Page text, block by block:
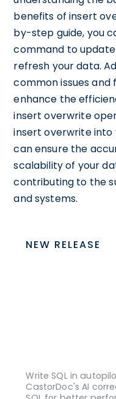
benefits of insert
by-step guide, you
command to
refresh your data.
common issues
enhance the
insert overwrite
insert overwrite into
can ensure the
scalability of your
contributing to the
and systems.
NEW RELEASE
Write SQL in
CastorDoc's AI